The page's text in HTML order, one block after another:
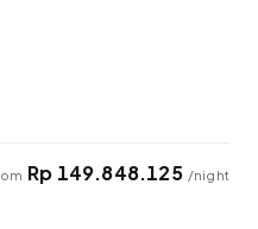
Rp 149.848.125 /night